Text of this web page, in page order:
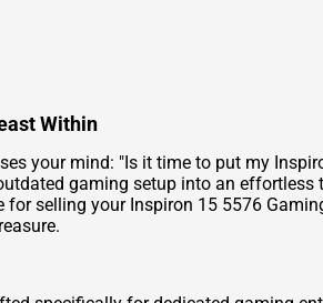
Within
your mind: "Is it time to put my
gaming setup into an
selling your Inspiron 15 5576